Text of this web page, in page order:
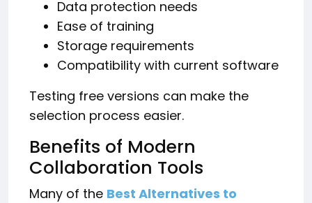
Data protection needs
Ease of training
Storage requirements
Compatibility with current software
Testing free versions can make the
selection process easier.
Benefits of Modern
Collaboration Tools
Many of the Best Alternatives to